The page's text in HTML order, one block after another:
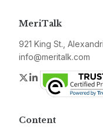
MeriTalk
921 King St.,
info@meritalk.com
Twitter
LinkedIn
Content